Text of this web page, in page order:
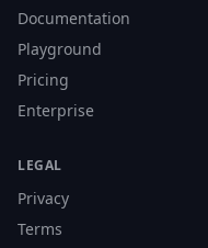
Documentation
Playground
Pricing
Enterprise
LEGAL
Privacy
Terms